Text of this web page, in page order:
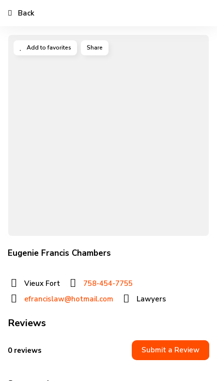
Add to favorites Share
Eugenie Francis Chambers
Vieux Fort
758-454-7755
efrancislaw@hotmail.com
Lawyers
Reviews
0 reviews Submit a Review
Back